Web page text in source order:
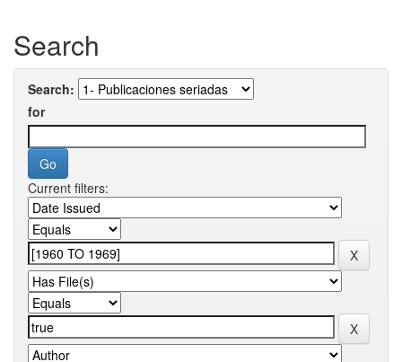
Search
Search:
for
Current filters: